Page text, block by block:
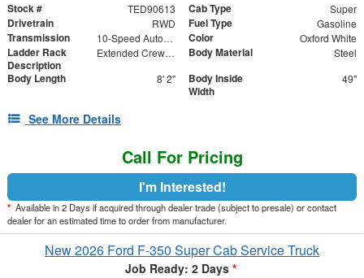
Stock # TED90613 Cab Type Super
Drivetrain RWD Fuel Type Gasoline
Transmission 10-Speed Automatic Color Oxford White
Ladder Rack
Description
Extended Crew Forklift Accessible Rack Body Material Steel
Body Length 8' 2"
Body Inside
Width
49"
See More Details
Call For Pricing
I'm Interested!
* Available in 2 Days if acquired through dealer trade (subject to presale) or contact
dealer for an estimated time to order from manufacturer.
New 2026 Ford F-350 Super Cab Service Truck
Job Ready: 2 Days *